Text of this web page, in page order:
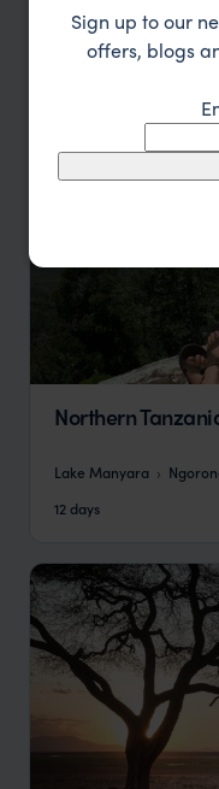
Northern
Lake Manyara
12 days
Sign up to our
offers, blogs